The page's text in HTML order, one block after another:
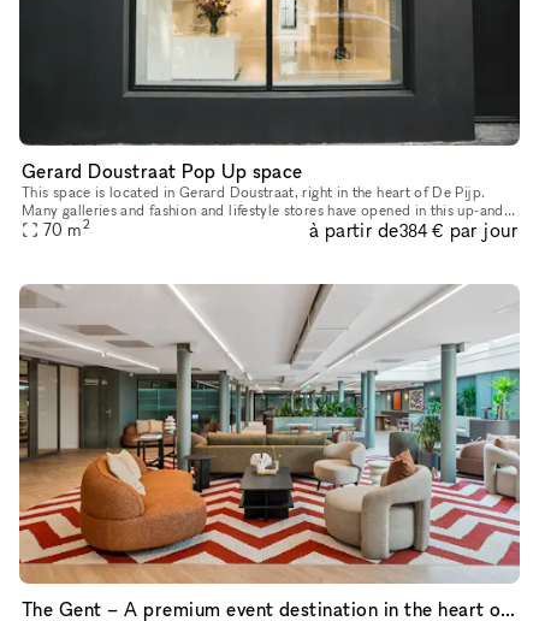
Gerard Doustraat Pop Up space
This space is located in Gerard Doustraat, right in the heart of De Pijp.
Many galleries and fashion and lifestyle stores have opened in this up-and-
coming neighborhood in recent years. This space is
70 m2 à partir de384 € par jour
The Gent – A premium event destination in the heart of the city